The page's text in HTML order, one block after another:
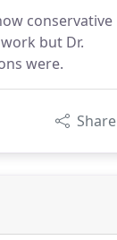
conservative
but Dr.
were.
Share